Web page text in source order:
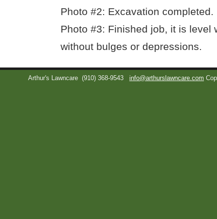
Photo #2: Excavation completed.
Photo #3: Finished job, it is level
without bulges or depressions.
Arthur's Lawncare (910) 368-9543 info@arthurslawncare.com